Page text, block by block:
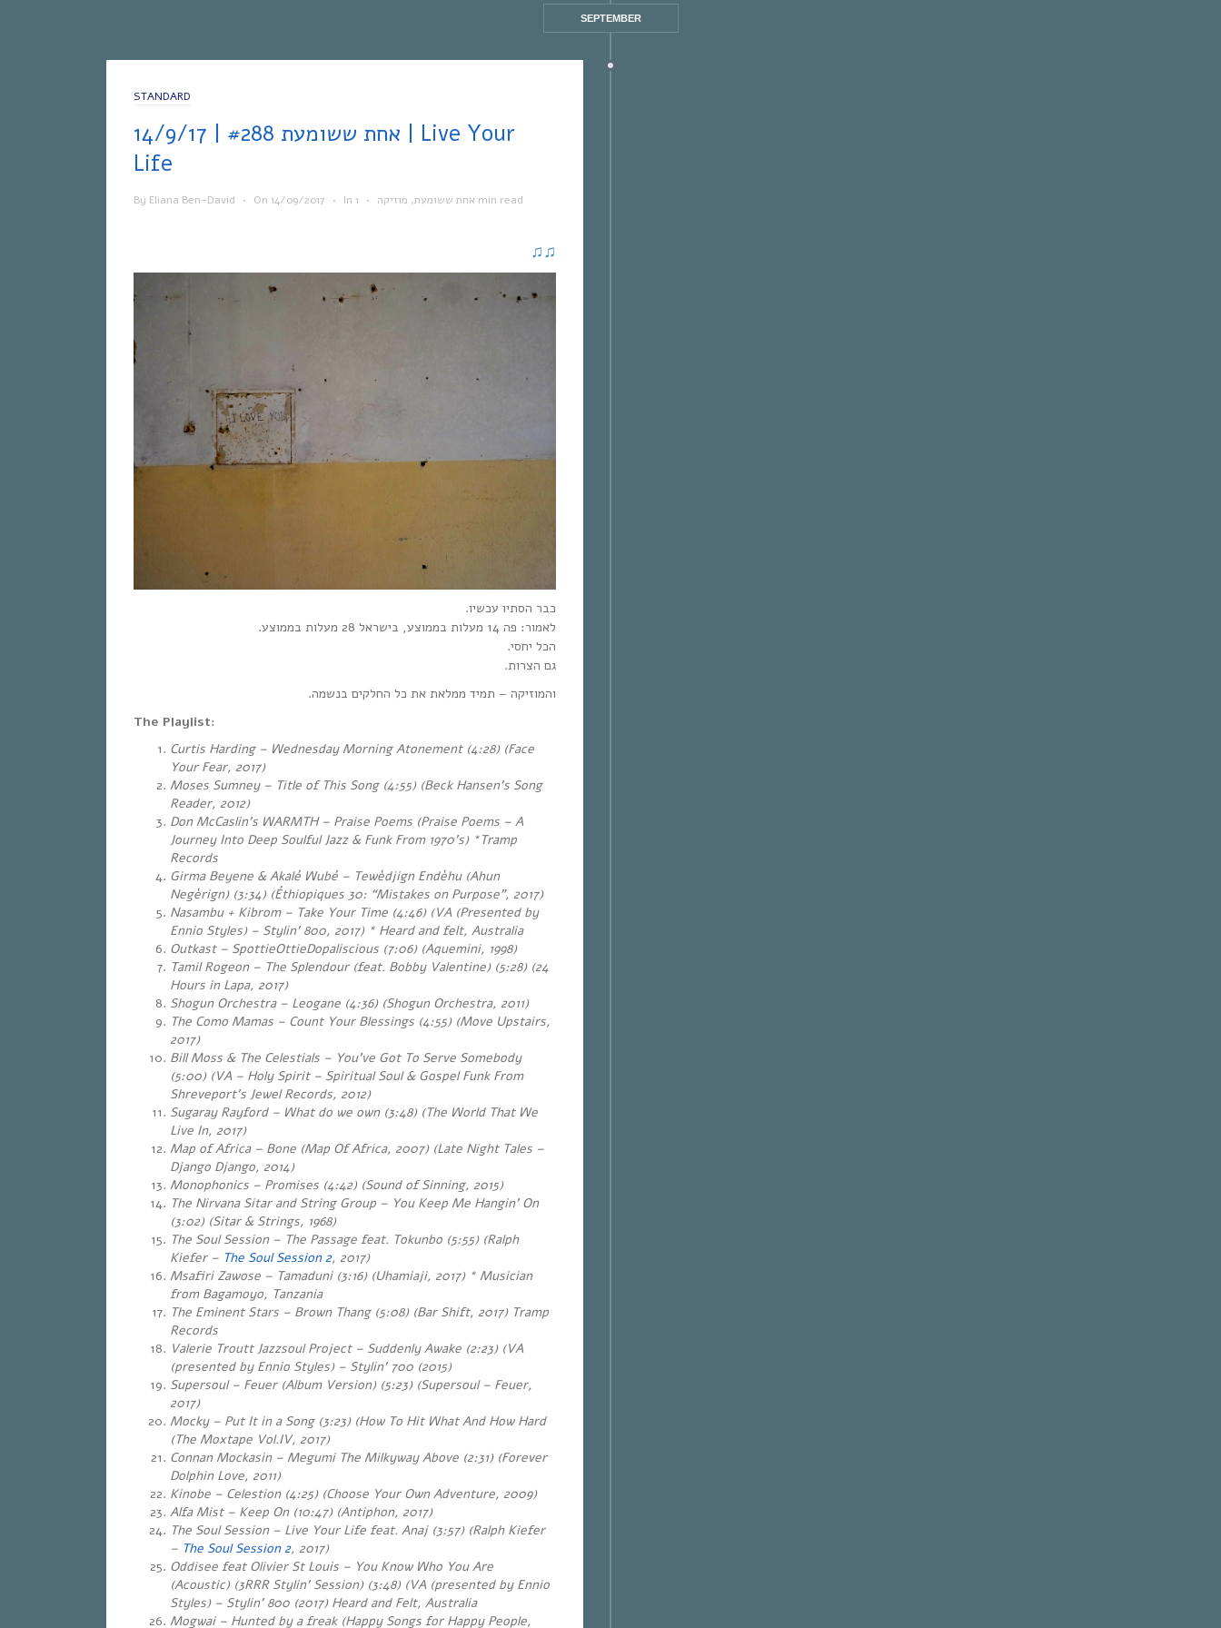
SEPTEMBER
STANDARD
אחת ששומעת #288 | 14/9/17 | Live Your
Life
By Eliana Ben-David • On 14/09/2017 • In אחת ששומעת, מוזיקה • 1 min read
♫
♫
כבר הסתיו עכשיו.
לאמור: פה 14 מעלות בממוצע, בישראל 28 מעלות בממוצע.
הכל יחסי.
גם הצרות.
והמוזיקה – תמיד ממלאת את כל החלקים בנשמה.
The Playlist:
Curtis Harding – Wednesday Morning Atonement (4:28) (Face
Your Fear, 2017)
Moses Sumney – Title of This Song (4:55) (Beck Hansen’s Song
Reader, 2012)
Don McCaslin’s WARMTH – Praise Poems (Praise Poems – A
Journey Into Deep Soulful Jazz & Funk From 1970’s) *Tramp
Records
Girma Beyene & Akalé Wubé – Tewèdjign Endèhu (Ahun
Negèrign) (3:34) (Éthiopiques 30: “Mistakes on Purpose”, 2017)
Nasambu + Kibrom – Take Your Time (4:46) (VA (Presented by
Ennio Styles) – Stylin’ 800, 2017) * Heard and felt, Australia
Outkast – SpottieOttieDopaliscious (7:06) (Aquemini, 1998)
Tamil Rogeon – The Splendour (feat. Bobby Valentine) (5:28) (24
Hours in Lapa, 2017)
Shogun Orchestra – Leogane (4:36) (Shogun Orchestra, 2011)
The Como Mamas – Count Your Blessings (4:55) (Move Upstairs,
2017)
Bill Moss & The Celestials – You’ve Got To Serve Somebody
(5:00) (VA – Holy Spirit – Spiritual Soul & Gospel Funk From
Shreveport’s Jewel Records, 2012)
Sugaray Rayford – What do we own (3:48) (The World That We
Live In, 2017)
Map of Africa – Bone (Map Of Africa, 2007) (Late Night Tales –
Django Django, 2014)
Monophonics – Promises (4:42) (Sound of Sinning, 2015)
The Nirvana Sitar and String Group – You Keep Me Hangin’ On
(3:02) (Sitar & Strings, 1968)
The Soul Session – The Passage feat. Tokunbo (5:55) (Ralph
Kiefer – The Soul Session 2, 2017)
Msafiri Zawose – Tamaduni (3:16) (Uhamiaji, 2017) * Musician
from Bagamoyo, Tanzania
The Eminent Stars – Brown Thang (5:08) (Bar Shift, 2017) Tramp
Records
Valerie Troutt Jazzsoul Project – Suddenly Awake (2:23) (VA
(presented by Ennio Styles) – Stylin’ 700 (2015)
Supersoul – Feuer (Album Version) (5:23) (Supersoul – Feuer,
2017)
Mocky – Put It in a Song (3:23) (How To Hit What And How Hard
(The Moxtape Vol.IV, 2017)
Connan Mockasin – Megumi The Milkyway Above (2:31) (Forever
Dolphin Love, 2011)
Kinobe – Celestion (4:25) (Choose Your Own Adventure, 2009)
Alfa Mist – Keep On (10:47) (Antiphon, 2017)
The Soul Session – Live Your Life feat. Anaj (3:57) (Ralph Kiefer
– The Soul Session 2, 2017)
Oddisee feat Olivier St Louis – You Know Who You Are
(Acoustic) (3RRR Stylin’ Session) (3:48) (VA (presented by Ennio
Styles) – Stylin’ 800 (2017) Heard and Felt, Australia
Mogwai – Hunted by a freak (Happy Songs for Happy People,